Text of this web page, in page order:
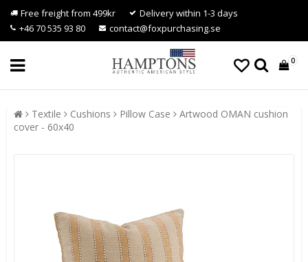
Free freight from 499kr
Delivery within 1-3 days
+46 70 535 93 80
contact@foxpurchasing.se
0
Textile Cushions Pillow Case
Artwood OMAN cushion
cover - 60x40